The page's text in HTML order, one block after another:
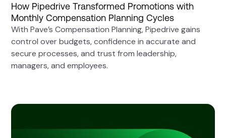
How Pipedrive Transformed Promotions with
Monthly Compensation Planning Cycles
With Pave’s Compensation Planning, Pipedrive gains
control over budgets, confidence in accurate and
secure processes, and trust from leadership,
managers, and employees.